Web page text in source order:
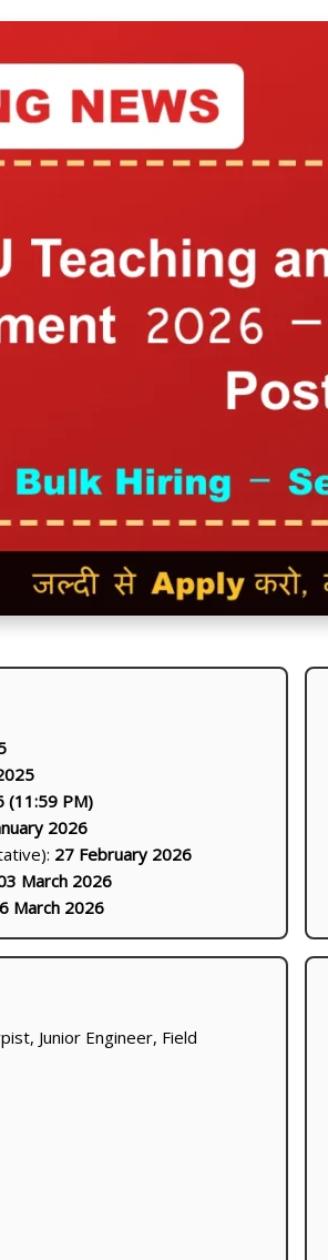
(11:59 PM)
2026
27 February 2026
March 2026
March 2026
Junior Engineer, Field